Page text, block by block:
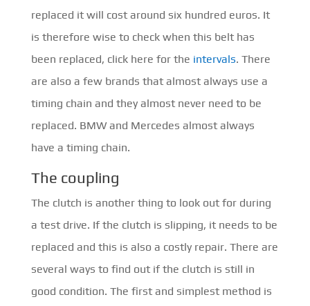
replaced it will cost around six hundred euros. It
is therefore wise to check when this belt has
been replaced, click here for the intervals. There
are also a few brands that almost always use a
timing chain and they almost never need to be
replaced. BMW and Mercedes almost always
have a timing chain.
The coupling
The clutch is another thing to look out for during
a test drive. If the clutch is slipping, it needs to be
replaced and this is also a costly repair. There are
several ways to find out if the clutch is still in
good condition. The first and simplest method is